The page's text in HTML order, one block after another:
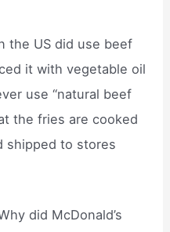
the US did use beef
it with vegetable oil
use “natural beef
the fries are cooked
shipped to stores
did McDonald’s